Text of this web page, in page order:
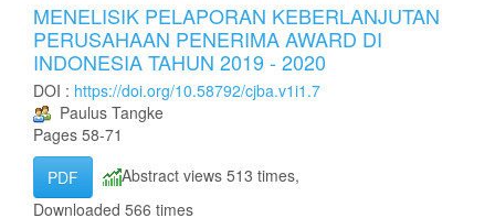
MENELISIK PELAPORAN KEBERLANJUTAN
PERUSAHAAN PENERIMA AWARD DI
INDONESIA TAHUN 2019 - 2020
DOI : https://doi.org/10.58792/cjba.v1i1.7
Paulus Tangke
Pages 58-71
PDF
Abstract views 513 times,
Downloaded 566 times